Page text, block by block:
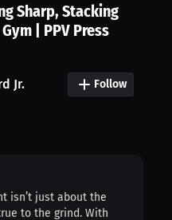
Sharp, Stacking
| PPV Press
Jr. Follow
isn’t just about the
to the grind. With